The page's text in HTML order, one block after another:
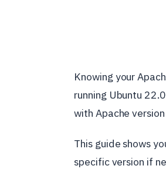
Knowing your
running Ubuntu
with Apache
This guide shows
specific version if